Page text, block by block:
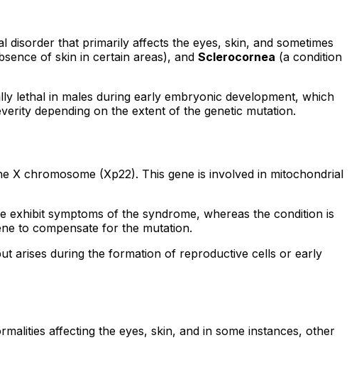
that primarily affects the eyes, skin, and sometimes
of skin in certain areas), and Sclerocornea (a condition
lethal in males during early embryonic development, which
depending on the extent of the genetic mutation.
chromosome (Xp22). This gene is involved in mitochondrial
symptoms of the syndrome, whereas the condition is
to compensate for the mutation.
arises during the formation of reproductive cells or early
affecting the eyes, skin, and in some instances, other